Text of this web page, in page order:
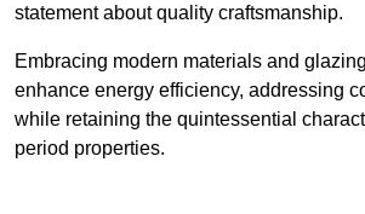
statement about quality craftsmanship.
Embracing modern materials and
enhance energy efficiency, addressing
while retaining the quintessential
period properties.